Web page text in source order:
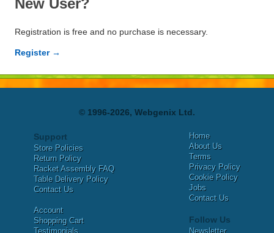
Registration is free and no purchase is necessary.
Register →
© 1996-2026, Webgenix Ltd.
Support
Store Policies
Return Policy
Racket Assembly FAQ
Table Delivery Policy
Contact Us
Account
Shopping Cart
Testimonials
Home
About Us
Terms
Privacy Policy
Cookie Policy
Jobs
Contact Us
Follow Us
Newsletter